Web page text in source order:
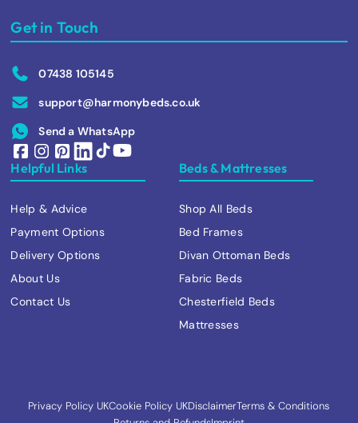
Get in Touch
07438 105145
support@harmonybeds.co.uk
Send a WhatsApp
Helpful Links
Help & Advice
Payment Options
Delivery Options
About Us
Contact Us
Beds & Mattresses
Shop All Beds
Bed Frames
Divan Ottoman Beds
Fabric Beds
Chesterfield Beds
Mattresses
Privacy Policy UKCookie Policy UKDisclaimerTerms & Conditions